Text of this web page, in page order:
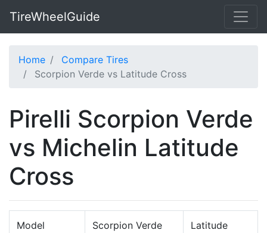
TireWheelGuide
Home
Compare Tires
Scorpion Verde vs Latitude Cross
Pirelli Scorpion Verde
vs Michelin Latitude
Cross
Model Scorpion Verde
Latitude